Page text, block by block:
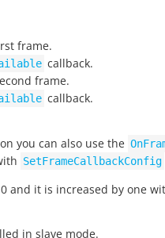
frame.
callback.
frame.
callback.
you can also use the
SetFrameCallbackConfig
and it is increased by one
in slave mode.